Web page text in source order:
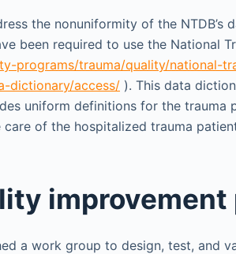
the nonuniformity of the NTDB’s
been required to use the National
programs/trauma/quality/national-
dictionary/access/ ). This data
uniform definitions for the trauma
of the hospitalized trauma
improvement
a work group to design, test, and